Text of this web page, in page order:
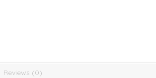
Reviews (0)